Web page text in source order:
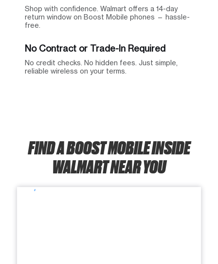
Shop with confidence. Walmart offers a 14-day
return window on Boost Mobile phones — hassle-
free.
No Contract or Trade-In Required
No credit checks. No hidden fees. Just simple,
reliable wireless on your terms.
FIND A BOOST MOBILE INSIDE
WALMART NEAR YOU